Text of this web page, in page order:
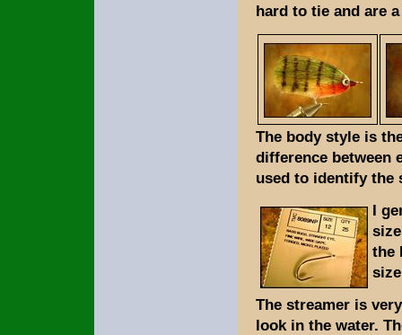
hard to tie and are
The body style is
difference between
used to identify the
I
the
The streamer is
look in the water.